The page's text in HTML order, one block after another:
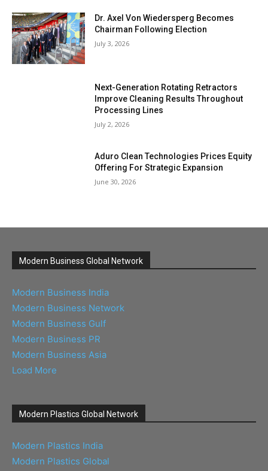
Dr. Axel Von Wiedersperg Becomes
Chairman Following Election
July 3, 2026
Next-Generation Rotating Retractors
Improve Cleaning Results Throughout
Processing Lines
July 2, 2026
Aduro Clean Technologies Prices Equity
Offering For Strategic Expansion
June 30, 2026
Modern Business Global Network
Modern Business India
Modern Business Network
Modern Business Gulf
Modern Business PR
Modern Business Asia
Load More
Modern Plastics Global Network
Modern Plastics India
Modern Plastics Global